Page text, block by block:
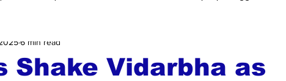
Vidarbha Spotlight
Shake Vidarbha as
6 min read